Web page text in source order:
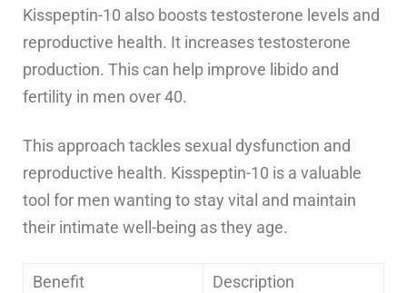
Kisspeptin-10 also boosts testosterone levels and
reproductive health. It increases testosterone
production. This can help improve libido and
fertility in men over 40.
This approach tackles sexual dysfunction and
reproductive health. Kisspeptin-10 is a valuable
tool for men wanting to stay vital and maintain
their intimate well-being as they age.
Benefit Description